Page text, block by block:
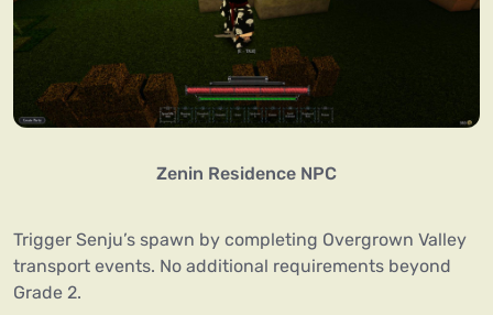
Zenin Residence NPC
Trigger Senju’s spawn by completing Overgrown Valley
transport events. No additional requirements beyond
Grade 2.